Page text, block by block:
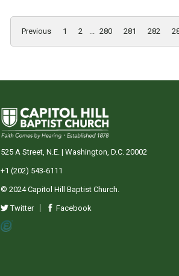
Previous 1 2 280 281 282
525 A Street, N.E. | Washington, D.C. 20002
+1 (202) 543-6111
© 2024 Capitol Hill Baptist Church.
Twitter Facebook